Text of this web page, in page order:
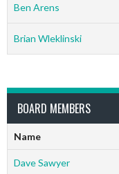
Ben Arens
Brian Wleklinski
BOARD MEMBERS
Name
Dave Sawyer